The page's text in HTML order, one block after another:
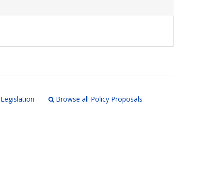
Browse all Policy Proposals